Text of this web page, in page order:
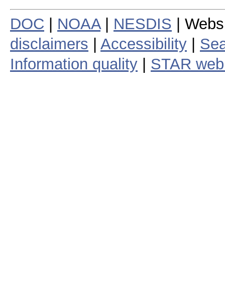
DOC NOAA| NESDIS |
disclaimers
Accessibility
Information quality
STAR